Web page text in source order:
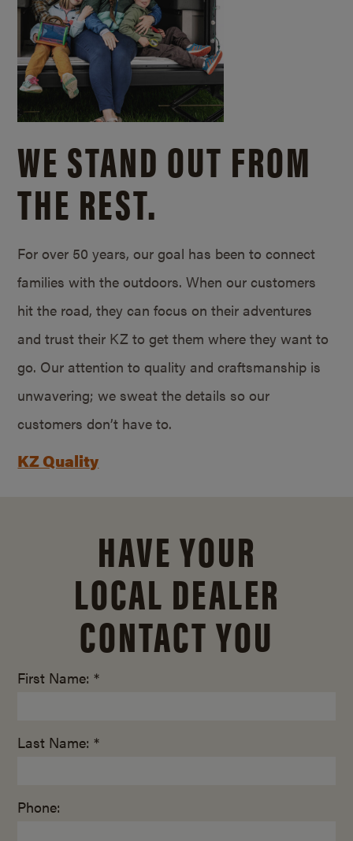
WE STAND OUT FROM
THE REST.
For over 50 years, our goal has been to connect
families with the outdoors. When our customers
hit the road, they can focus on their adventures
and trust their KZ to get them where they want to
go. Our attention to quality and craftsmanship is
unwavering; we sweat the details so our
customers don’t have to.
KZ Quality
HAVE YOUR
LOCAL DEALER
CONTACT YOU
First Name: *
Last Name: *
Phone: